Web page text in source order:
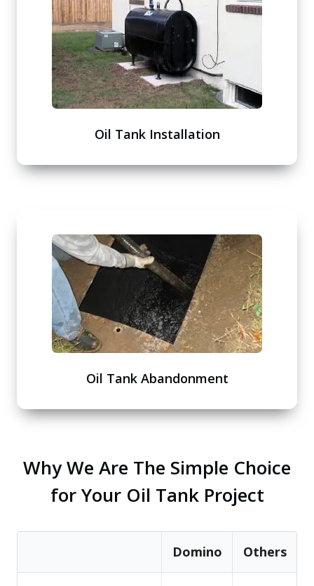
Oil Tank Installation
Oil Tank Abandonment
Why We Are The Simple Choice
for Your Oil Tank Project
Domino Others